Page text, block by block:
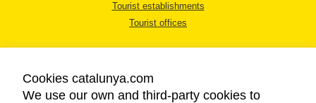
Tourist establishments
Tourist offices
Cookies catalunya.com
We use our own and third-party cookies to